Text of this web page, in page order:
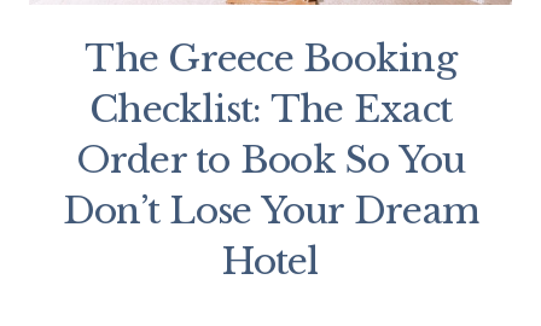
The Greece Booking
Checklist: The Exact
Order to Book So You
Don’t Lose Your Dream
Hotel